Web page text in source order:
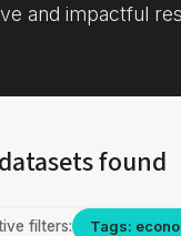
and impactful
found
filters: Tags: